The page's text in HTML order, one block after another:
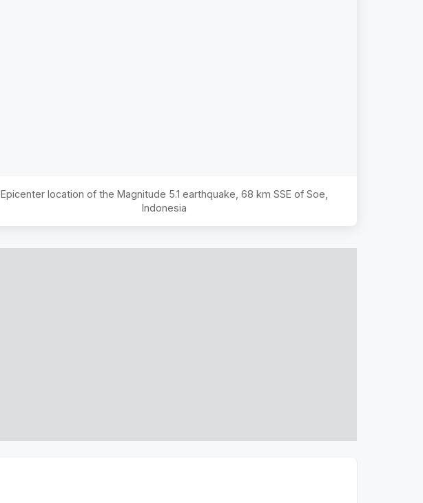
Epicenter location of the Magnitude 5.1 earthquake, 68 km SSE of Soe,
Indonesia